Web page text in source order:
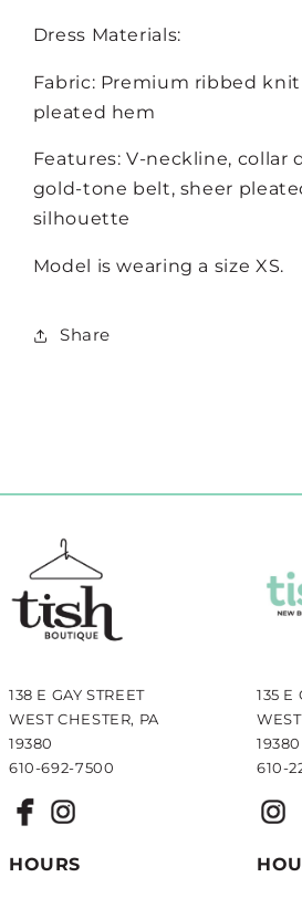
Dress Materials:
Fabric: Premium ribbed
pleated hem
Features: V-neckline, collar
gold-tone belt, sheer
silhouette
Model is wearing a size XS.
Share
138 E GAY STREET
WEST CHESTER, PA
19380
610-692-7500
HOURS
135 E
19380
610-